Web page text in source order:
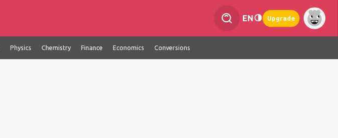
EN Upgrade
Physics Chemistry Finance Economics Conversions